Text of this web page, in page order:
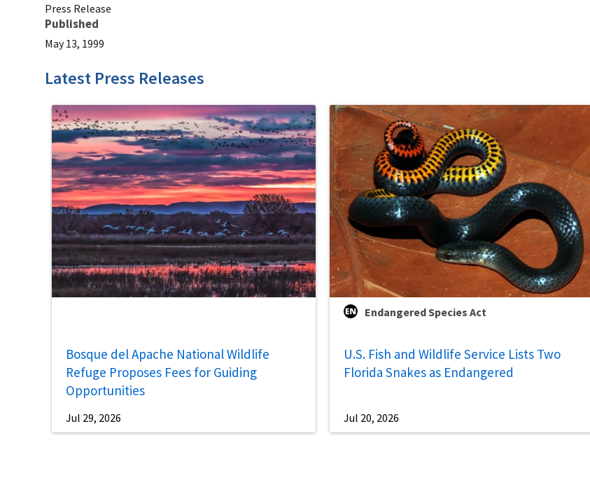
Press Release
Published
May 13, 1999
Latest Press Releases
Bosque del Apache National Wildlife
Refuge Proposes Fees for Guiding
Opportunities
Jul 29, 2026
Endangered Species Act
U.S. Fish and Wildlife Service Lists Two
Florida Snakes as Endangered
Jul 20, 2026